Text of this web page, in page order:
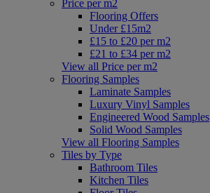
Price per m2
Flooring Offers
Under £15m2
£15 to £20 per m2
£21 to £34 per m2
View all Price per m2
Flooring Samples
Laminate Samples
Luxury Vinyl Samples
Engineered Wood Samples
Solid Wood Samples
View all Flooring Samples
Tiles by Type
Bathroom Tiles
Kitchen Tiles